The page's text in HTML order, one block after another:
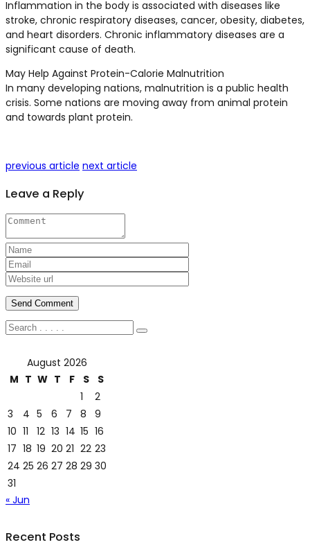
Inflammation in the body is associated with diseases like
stroke, chronic respiratory diseases, cancer, obesity, diabetes,
and heart disorders. Chronic inflammatory diseases are a
significant cause of death.
May Help Against Protein-Calorie Malnutrition
In many developing nations, malnutrition is a public health
crisis. Some nations are moving away from animal protein
and towards plant protein.
previous article next article
Leave a Reply
August 2026
M T W T F S
S
1
2
3
4 5 6 7 8
9
10 11 12 13 14 15 16
17 18 19 20 21 22 23
24 25 26 27 28 29 30
31
« Jun
Recent Posts